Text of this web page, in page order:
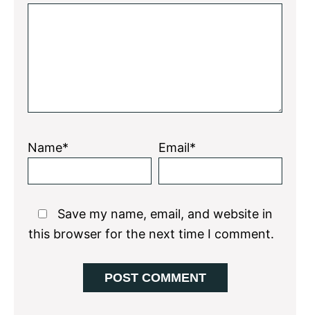
Name* Email*
Save my name, email, and website in
this browser for the next time I comment.